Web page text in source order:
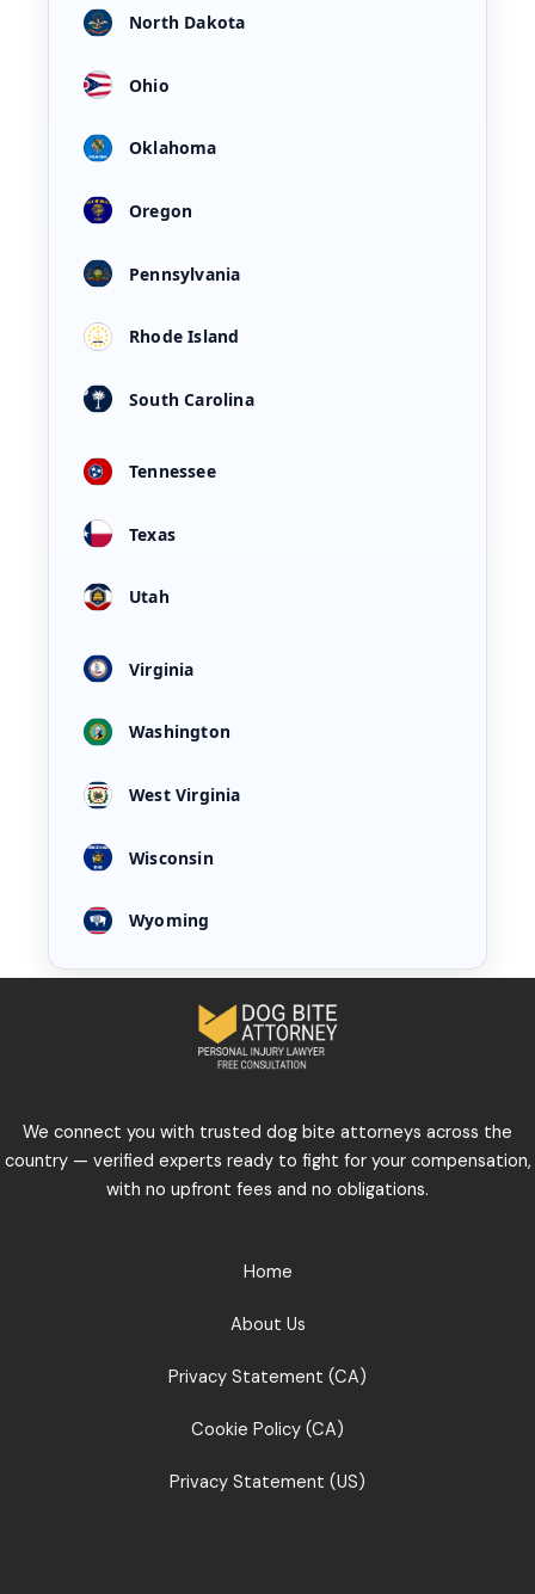
North Dakota
Ohio
Oklahoma
Oregon
Pennsylvania
Rhode Island
South Carolina
Tennessee
Texas
Utah
Virginia
Washington
West Virginia
Wisconsin
Wyoming
We connect you with trusted dog bite attorneys across the
country — verified experts ready to fight for your compensation,
with no upfront fees and no obligations.
Home
About Us
Privacy Statement (CA)
Cookie Policy (CA)
Privacy Statement (US)